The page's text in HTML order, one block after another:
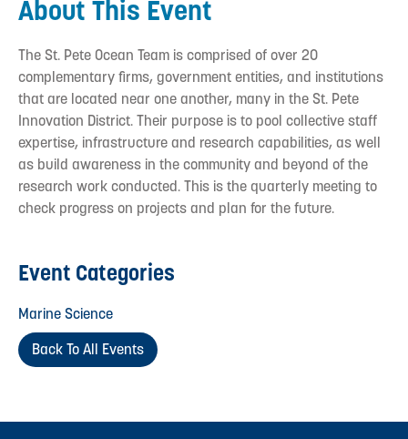
About This Event
The St. Pete Ocean Team is comprised of over 20
complementary firms, government entities, and institutions
that are located near one another, many in the St. Pete
Innovation District. Their purpose is to pool collective staff
expertise, infrastructure and research capabilities, as well
as build awareness in the community and beyond of the
research work conducted. This is the quarterly meeting to
check progress on projects and plan for the future.
Event Categories
Marine Science
Back To All Events